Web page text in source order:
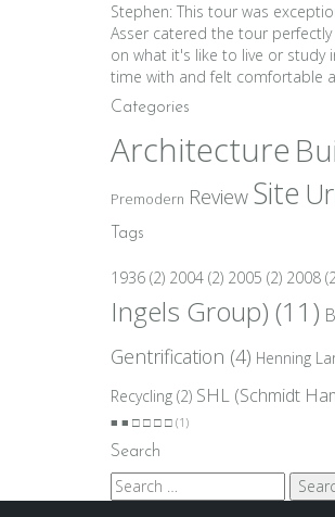
Stephen: This tour was
Asser catered the tour
on what it's like to live or
time with and felt comfortable
Categories
Architecture
Premodern Review Site
Tags
1936 (2) 2004 (2) 2005 (2) 2008
Ingels Group) (11)
Gentrification (4) Henning
Recycling (2) SHL (Schmidt
■ ■ □ □ □ □ (1)
Search
Search
for: